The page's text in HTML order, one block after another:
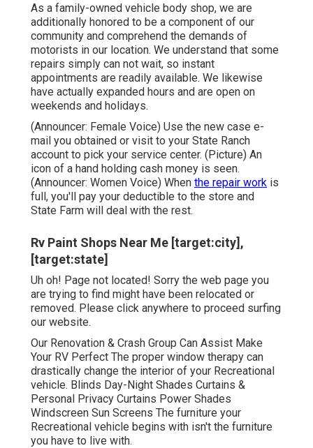
As a family-owned vehicle body shop, we are
additionally honored to be a component of our
community and comprehend the demands of
motorists in our location. We understand that some
repairs simply can not wait, so instant
appointments are readily available. We likewise
have actually expanded hours and are open on
weekends and holidays.
(Announcer: Female Voice) Use the new case e-
mail you obtained or visit to your State Ranch
account to pick your service center. (Picture) An
icon of a hand holding cash money is seen.
(Announcer: Women Voice) When the repair work is
full, you'll pay your deductible to the store and
State Farm will deal with the rest.
Rv Paint Shops Near Me [target:city],
[target:state]
Uh oh! Page not located! Sorry the web page you
are trying to find might have been relocated or
removed. Please click anywhere to proceed surfing
our website.
Our Renovation & Crash Group Can Assist Make
Your RV Perfect The proper window therapy can
drastically change the interior of your Recreational
vehicle. Blinds Day-Night Shades Curtains &
Personal Privacy Curtains Power Shades
Windscreen Sun Screens The furniture your
Recreational vehicle begins with isn't the furniture
you have to live with.